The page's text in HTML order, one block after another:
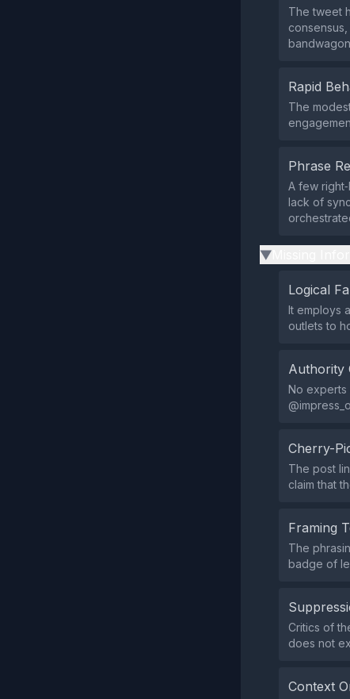
The tweet
Rapid
The
Phrase
A few
lack of
▶
Logical
It employs
outlets to
Authority
No experts
Cherry-
The post
claim that
Framing
The
badge of
Critics of
does not
Context